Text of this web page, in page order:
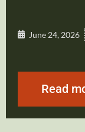
June 24, 2026
Read